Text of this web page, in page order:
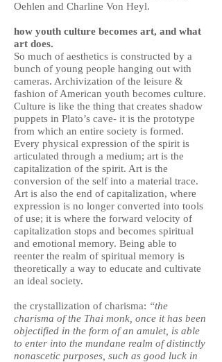
Oehlen and Charline Von Heyl.
how youth culture becomes art, and what
art does.
So much of aesthetics is constructed by a
bunch of young people hanging out with
cameras. Archivization of the leisure &
fashion of American youth becomes culture.
Culture is like the thing that creates shadow
puppets in Plato’s cave- it is the prototype
from which an entire society is formed.
Every physical expression of the spirit is
articulated through a medium; art is the
capitalization of the spirit. Art is the
conversion of the self into a material trace.
Art is also the end of capitalization, where
expression is no longer converted into tools
of use; it is where the forward velocity of
capitalization stops and becomes spiritual
and emotional memory. Being able to
reenter the realm of spiritual memory is
theoretically a way to educate and cultivate
an ideal society.
the crystallization of charisma: “the
charisma of the Thai monk, once it has been
objectified in the form of an amulet, is able
to enter into the mundane realm of distinctly
nonascetic purposes, such as good luck in